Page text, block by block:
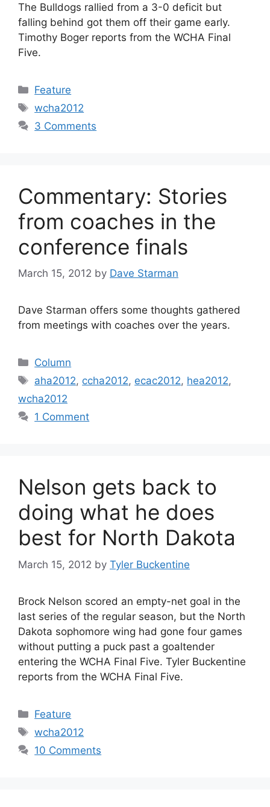
The Bulldogs rallied from a 3-0 deficit but
falling behind got them off their game early.
Timothy Boger reports from the WCHA Final
Five.
Categories
Feature
Tags
wcha2012
3 Comments
Commentary: Stories
from coaches in the
conference finals
March 15, 2012 by Dave Starman
Dave Starman offers some thoughts gathered
from meetings with coaches over the years.
Categories
Column
Tags
aha2012, ccha2012, ecac2012, hea2012,
wcha2012
1 Comment
Nelson gets back to
doing what he does
best for North Dakota
March 15, 2012 by Tyler Buckentine
Brock Nelson scored an empty-net goal in the
last series of the regular season, but the North
Dakota sophomore wing had gone four games
without putting a puck past a goaltender
entering the WCHA Final Five. Tyler Buckentine
reports from the WCHA Final Five.
Categories
Feature
Tags
wcha2012
10 Comments